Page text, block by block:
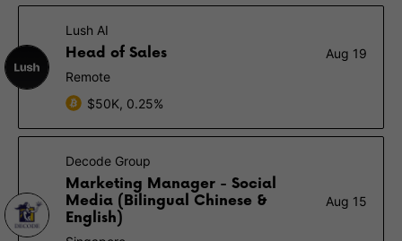
Lush AI
Head of Sales
Aug 19
Remote
$50K, 0.25%
Decode Group
Marketing Manager - Social
Media (Bilingual Chinese &
English)
Aug 15